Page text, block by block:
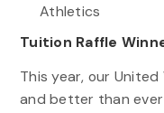
Athletics
Tuition Raffle
This year, our
and better than